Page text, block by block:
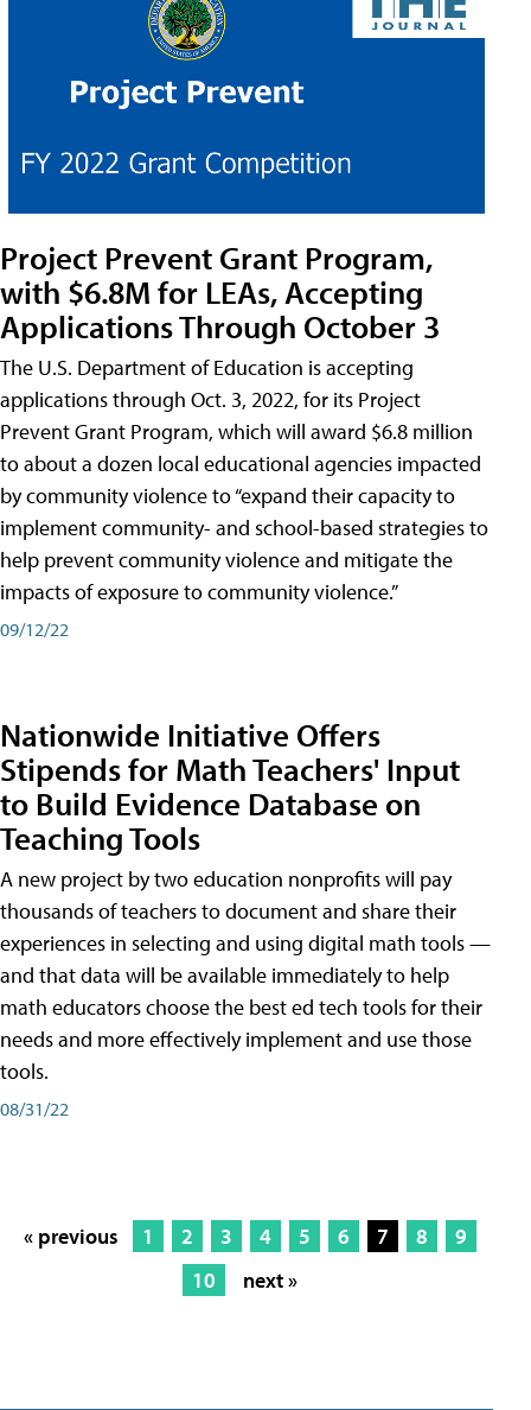
Project Prevent Grant Program,
with $6.8M for LEAs, Accepting
Applications Through October 3
The U.S. Department of Education is accepting
applications through Oct. 3, 2022, for its Project
Prevent Grant Program, which will award $6.8 million
to about a dozen local educational agencies impacted
by community violence to “expand their capacity to
implement community- and school-based strategies to
help prevent community violence and mitigate the
impacts of exposure to community violence.”
09/12/22
Nationwide Initiative Offers
Stipends for Math Teachers' Input
to Build Evidence Database on
Teaching Tools
A new project by two education nonprofits will pay
thousands of teachers to document and share their
experiences in selecting and using digital math tools —
and that data will be available immediately to help
math educators choose the best ed tech tools for their
needs and more effectively implement and use those
tools.
08/31/22
« previous 1 2 3 4 5 6 7 8
9
10
next »